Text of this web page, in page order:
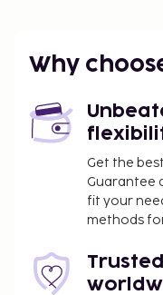
Why
Get the
Guarantee
fit your
methods